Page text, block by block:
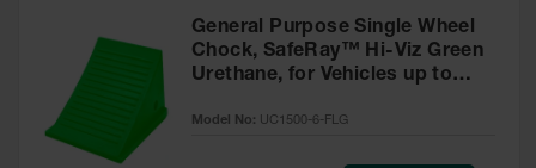
General Purpose Single Wheel
Chock, SafeRay™ Hi-Viz Green
Urethane, for Vehicles up to
Model No: UC1500-6-FLG